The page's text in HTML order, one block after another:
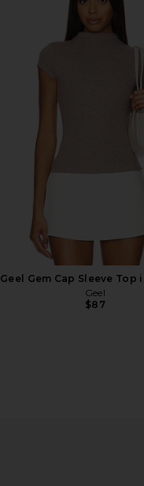
Geel Gem Cap Sleeve Top
Geel
$87